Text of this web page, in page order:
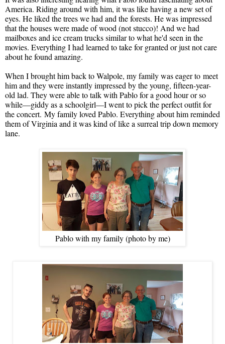
America. Riding around with him, it was like having a new set of
eyes. He liked the trees we had and the forests. He was impressed
that the houses were made of wood (not stucco)! And we had
mailboxes and ice cream trucks similar to what he'd seen in the
movies. Everything I had learned to take for granted or just not care
about he found amazing.
When I brought him back to Walpole, my family was eager to meet
him and they were instantly impressed by the young, fifteen-year-
old lad. They were able to talk with Pablo for a good hour or so
while—giddy as a schoolgirl—I went to pick the perfect outfit for
the concert. My family loved Pablo. Everything about him reminded
them of Virginia and it was kind of like a surreal trip down memory
lane.
Pablo with my family (photo by me)